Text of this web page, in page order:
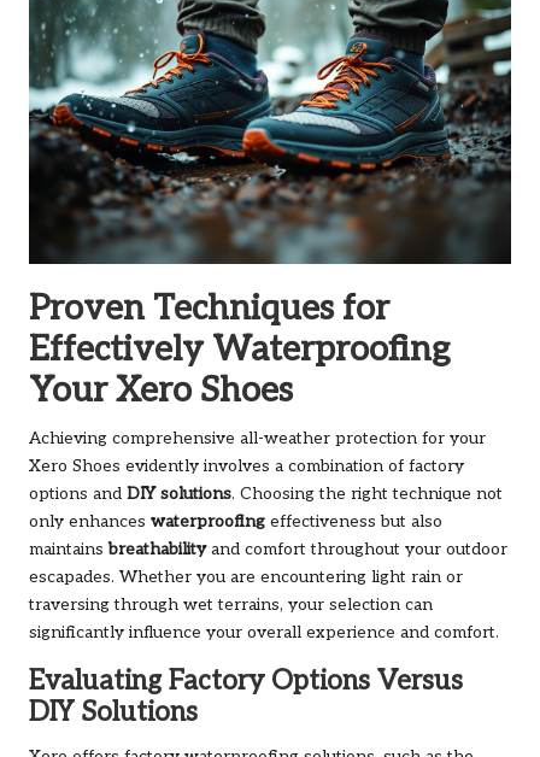
Proven Techniques for
Effectively Waterproofing
Your Xero Shoes
Achieving comprehensive all-weather protection for your
Xero Shoes evidently involves a combination of factory
options and DIY solutions. Choosing the right technique not
only enhances waterproofing effectiveness but also
maintainsbreathabilityand comfort throughout your outdoor
escapades. Whether you are encountering light rain or
traversing through wet terrains, your selection can
significantly influence your overall experience and comfort.
Evaluating Factory Options Versus
DIY Solutions